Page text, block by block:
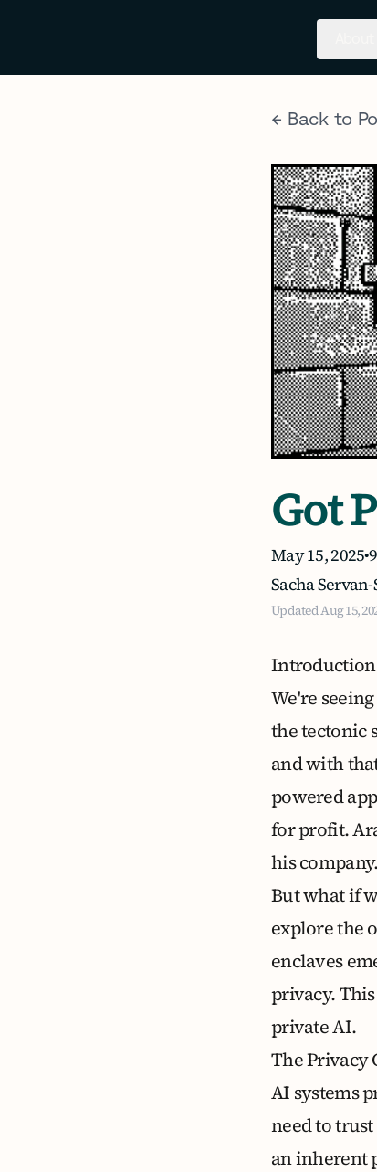
← Back to
Got
May 15, 2025•
Sacha
UpdatedAug 15,
Introduction
We're
the tectonic
and with
powered
for profit.
his company.
But what if
explore the
enclaves
privacy.
private AI.
The Privacy
AI systems
need to
an inherent